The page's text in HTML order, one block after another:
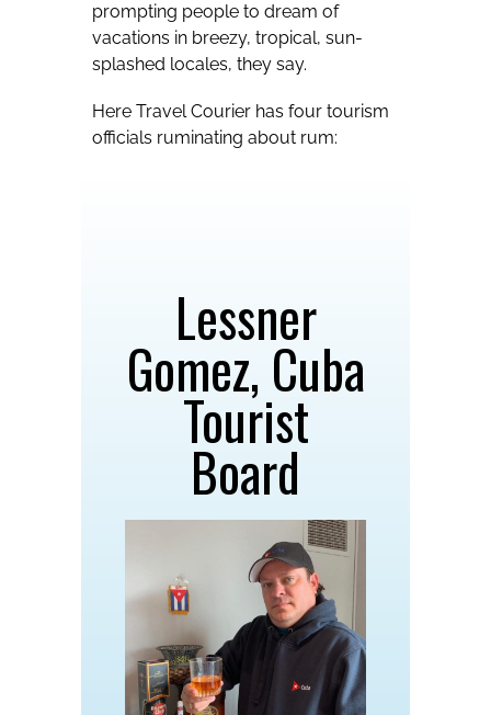
prompting people to dream of
vacations in breezy, tropical, sun-
splashed locales, they say.
Here Travel Courier has four tourism
officials ruminating about rum:
Lessner
Gomez, Cuba
Tourist
Board